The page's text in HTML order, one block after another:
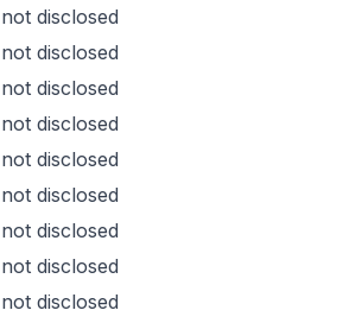
not disclosed
not disclosed
not disclosed
not disclosed
not disclosed
not disclosed
not disclosed
not disclosed
not disclosed